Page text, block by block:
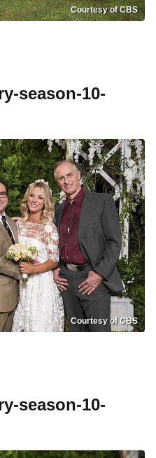
Courtesy of CBS
season-10-
Courtesy of CBS
season-10-